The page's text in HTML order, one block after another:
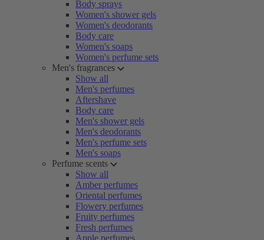
Body sprays
Women's shower gels
Women's deodorants
Body care
Women's soaps
Women's perfume sets
Men's fragrances
Show all
Men's perfumes
Aftershave
Body care
Men's shower gels
Men's deodorants
Men's perfume sets
Men's soaps
Perfume scents
Show all
Amber perfumes
Oriental perfumes
Flowery perfumes
Fruity perfumes
Fresh perfumes
Apple perfumes